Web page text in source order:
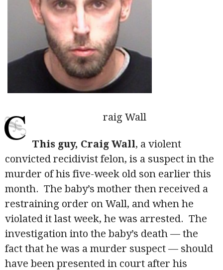
C raig Wall
This guy, Craig Wall, a violent
convicted recidivist felon, is a suspect in the
murder of his five-week old son earlier this
month. The baby’s mother then received a
restraining order on Wall, and when he
violated it last week, he was arrested. The
investigation into the baby’s death — the
fact that he was a murder suspect — should
have been presented in court after his